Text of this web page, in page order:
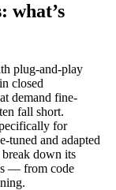
what’s
plug-and-play
closed
demand fine-
fall short.
for
tuned and adapted
down its
— from code